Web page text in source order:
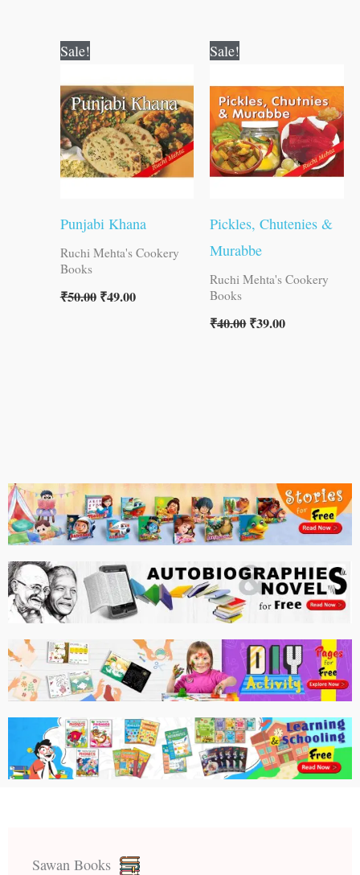
Sale!
Punjabi Khana
Ruchi Mehta's Cookery
Books
₹50.00
₹50.00.
₹49.00
₹49.00.
Sale!
Pickles, Chutenies &
Murabbe
Ruchi Mehta's Cookery
Books
₹40.00
₹40.00.
₹39.00
₹39.00.
Sawan Books